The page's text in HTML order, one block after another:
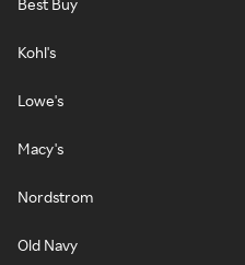
Best Buy
Kohl's
Lowe's
Macy's
Nordstrom
Old Navy